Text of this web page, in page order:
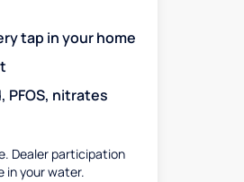
tap in your home
PFOS, nitrates
Dealer participation
in your water.